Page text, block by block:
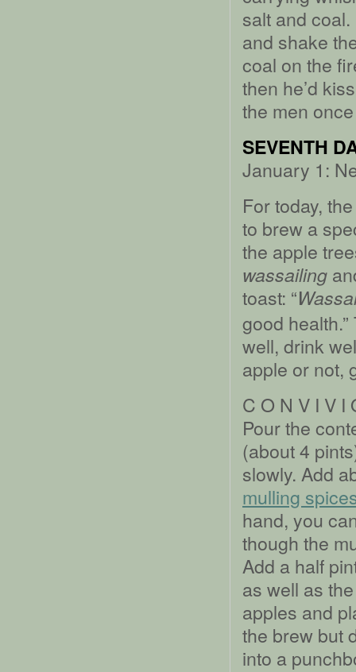
salt and
and shake
coal on the
then he’d
the men
SEVENTH
January 1:
For today,
to brew a
the apple
wassailing
toast: “
good
well, drink
apple or not,
C O N V I V
Pour the
(about 4
slowly. Add
mulling
hand, you
though the
Add a half
as well as
apples and
the brew but
into a